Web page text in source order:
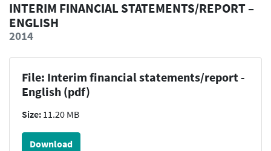
INTERIM FINANCIAL STATEMENTS/REPORT –
ENGLISH
2014
File: Interim financial statements/report -
English (pdf)
Size: 11.20 MB
Download